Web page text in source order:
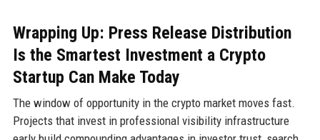
Wrapping Up: Press Release Distribution
Is the Smartest Investment a Crypto
Startup Can Make Today
The window of opportunity in the crypto market moves fast.
Projects that invest in professional visibility infrastructure